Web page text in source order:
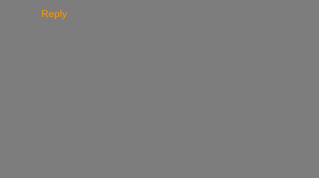
Reply